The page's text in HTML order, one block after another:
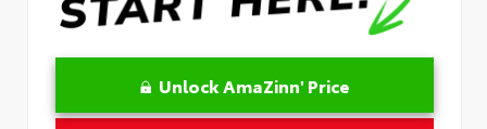
Unlock AmaZinn' Price